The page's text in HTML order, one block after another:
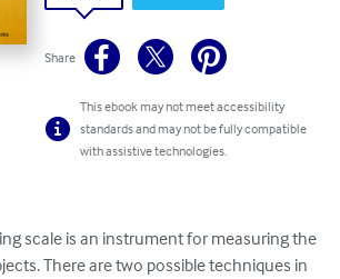
Share
This ebook may not meet accessibility
standards and may not be fully compatible
with assistive technologies.
scale is an instrument for measuring the
There are two possible techniques in